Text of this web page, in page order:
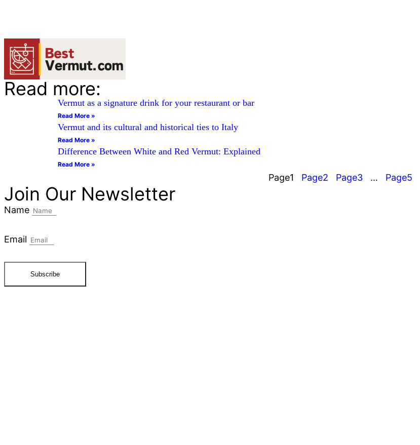
Read more:
Vermut as a signature drink for your restaurant or bar
Read More »
Vermut and its cultural and historical ties to Italy
Read More »
Difference Between White and Red Vermut: Explained
Read More »
Page1 Page2 Page3 … Page5
Join Our Newsletter
Name
Email
Subscribe